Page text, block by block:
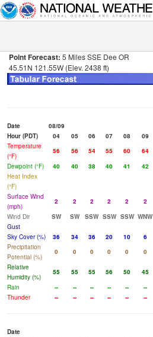
Point Forecast: 5 Miles SSE Dee OR
45.51N 121.55W (Elev. 2438 ft)
Date
08/09
Hour (PDT)
04 05 06 07 08 09
Temperature
(°F)
56 56 54 55 60 64
Dewpoint (°F)
40 40 38 40 41 42
Heat Index
(°F)
Surface Wind
(mph)
2 2 2 2 2 2
Wind Dir
SW SW SSW SSW SSW WNW
Gust
Sky Cover (%)
36 34 36 20 10 6
Precipitation
Potential (%)
0 0 0 0 0 0
Relative
Humidity (%)
55 55 55 56 50 45
Rain
-- -- -- -- -- --
Thunder
-- -- -- -- -- --
Date